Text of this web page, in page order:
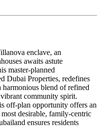
enclave, an
awaits astute
master-planned
Dubai Properties, redefines
blend of refined
community spirit.
off-plan opportunity offers an
desirable, family-centric
ensures residents